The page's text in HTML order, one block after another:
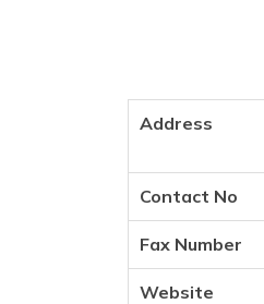
Address
Contact No
Fax Number
Website